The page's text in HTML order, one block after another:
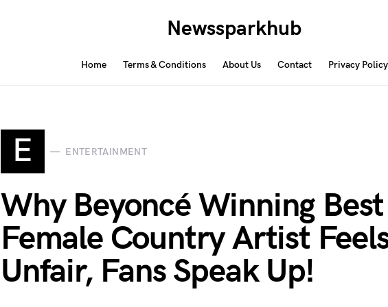
Newssparkhub
Home Terms & Conditions About Us Contact Privacy Policy
E ENTERTAINMENT
Why Beyoncé Winning Best
Female Country Artist
Unfair, Fans Speak Up!